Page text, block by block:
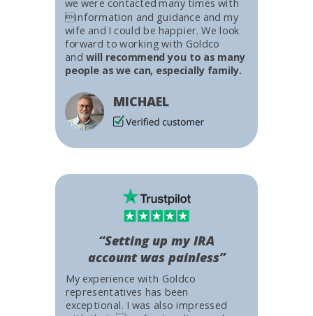
we were contacted many times with
information and guidance and my
wife and I could be happier. We look
forward to working with Goldco
and will recommend you to as many
people as we can, especially family.
MICHAEL
My experience with Goldco
representatives has been
exceptional. I was also impressed
“Setting up my IRA
account was painless”